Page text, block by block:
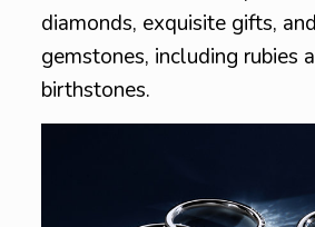
diamonds, exquisite gifts,
gemstones, including rubies
birthstones.